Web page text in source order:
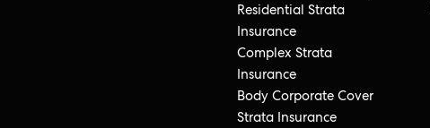
Residential Strata
Insurance
Complex Strata
Insurance
Body Corporate Cover
Strata Insurance